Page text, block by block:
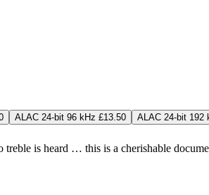
ALAC 24-bit 96 kHz £13.50 ALAC 24-bit 192
is heard … this is a cherishable